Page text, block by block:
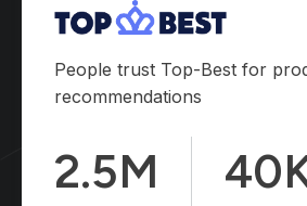
People trust Top-Best for
recommendations
2.5M